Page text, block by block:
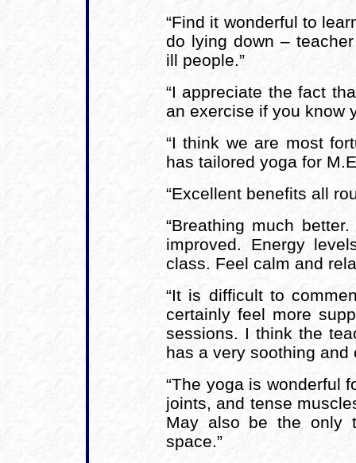
“Find it wonderful to
do lying down –
ill people.”
“I appreciate the fact
an exercise if you know
“I think we are most
has tailored yoga for
“Excellent benefits all
“Breathing much
improved. Energy
class. Feel calm and
“It is difficult to
certainly feel more
sessions. I think the
has a very soothing and
“The yoga is wonderful
joints, and tense
May also be the only
space.”